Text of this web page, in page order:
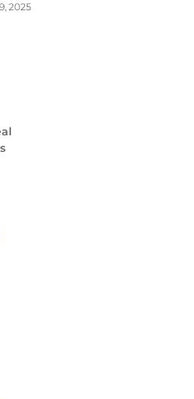
2025